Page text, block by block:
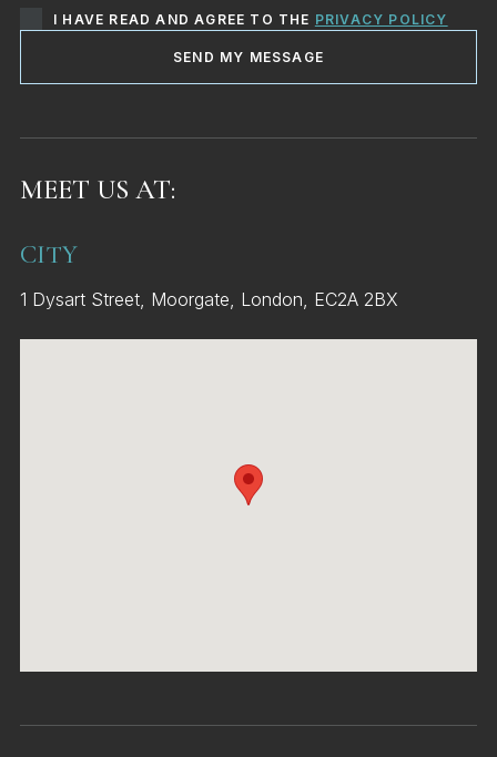
I HAVE READ AND AGREE TO THE PRIVACY POLICY
SEND MY MESSAGE
MEET US AT:
CITY
1 Dysart Street, Moorgate, London, EC2A 2BX